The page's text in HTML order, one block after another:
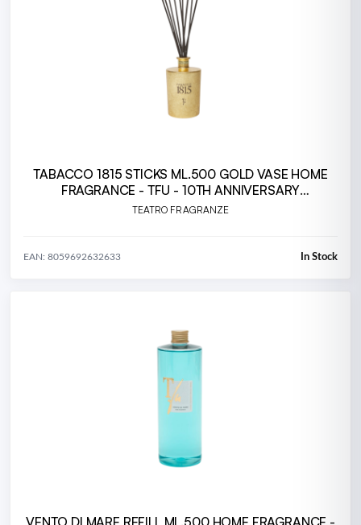
TABACCO 1815 STICKS ML.500 GOLD VASE HOME
FRAGRANCE - TFU - 10TH ANNIVERSARY
(TA500TFU.23T
TEATRO FRAGRANZE
EAN: 8059692632633 In Stock